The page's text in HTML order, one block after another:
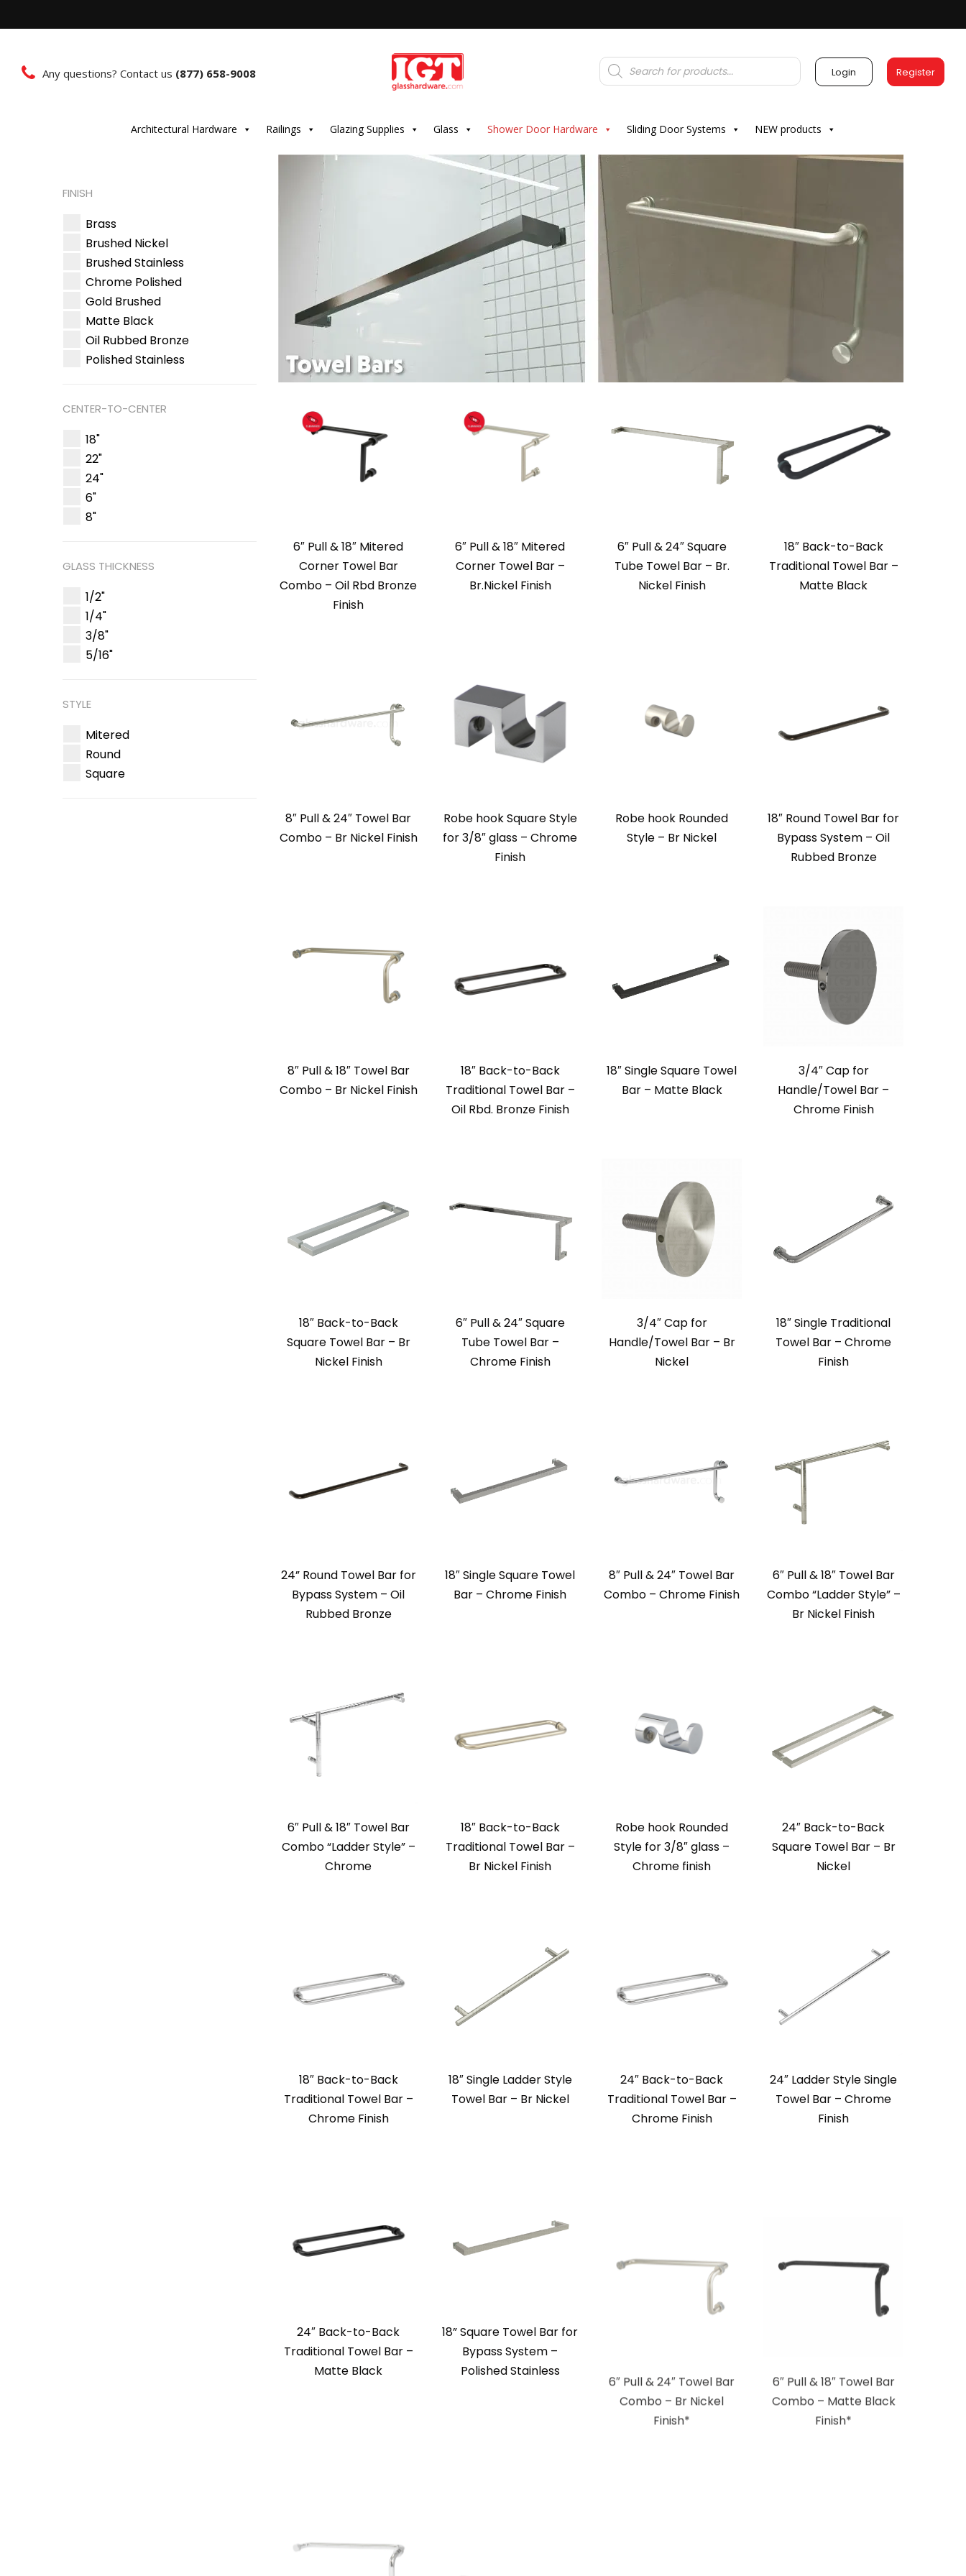
Any questions? Contact us (877) 658-9008
Products
search Login Register
Architectural Hardware Railings Glazing Supplies Glass Shower Door Hardware Sliding Door Systems NEW products
6″ Pull & 18″ Mitered
Corner Towel Bar
Combo – Oil Rbd Bronze
Finish
6″ Pull & 18″ Mitered
Corner Towel Bar –
Br.Nickel Finish
6″ Pull & 24″ Square
Tube Towel Bar – Br.
Nickel Finish
18″ Back-to-Back
Traditional Towel Bar –
Matte Black
8″ Pull & 24″ Towel Bar
Combo – Br Nickel Finish
Robe hook Square Style
for 3/8″ glass – Chrome
Finish
Robe hook Rounded
Style – Br Nickel
18″ Round Towel Bar for
Bypass System – Oil
Rubbed Bronze
8″ Pull & 18″ Towel Bar
Combo – Br Nickel Finish
18″ Back-to-Back
Traditional Towel Bar –
Oil Rbd. Bronze Finish
18″ Single Square Towel
Bar – Matte Black
3/4″ Cap for
Handle/Towel Bar –
Chrome Finish
18″ Back-to-Back
Square Towel Bar – Br
Nickel Finish
6″ Pull & 24″ Square
Tube Towel Bar –
Chrome Finish
3/4″ Cap for
Handle/Towel Bar – Br
Nickel
18″ Single Traditional
Towel Bar – Chrome
Finish
24” Round Towel Bar for
Bypass System – Oil
Rubbed Bronze
18″ Single Square Towel
Bar – Chrome Finish
8″ Pull & 24″ Towel Bar
Combo – Chrome Finish
6″ Pull & 18″ Towel Bar
Combo “Ladder Style” –
Br Nickel Finish
6″ Pull & 18″ Towel Bar
Combo “Ladder Style” –
Chrome
18″ Back-to-Back
Traditional Towel Bar –
Br Nickel Finish
Robe hook Rounded
Style for 3/8″ glass –
Chrome finish
24″ Back-to-Back
Square Towel Bar – Br
Nickel
18″ Back-to-Back
Traditional Towel Bar –
Chrome Finish
18″ Single Ladder Style
Towel Bar – Br Nickel
24″ Back-to-Back
Traditional Towel Bar –
Chrome Finish
24″ Ladder Style Single
Towel Bar – Chrome
Finish
24″ Back-to-Back
Traditional Towel Bar –
Matte Black
18” Square Towel Bar for
Bypass System –
Polished Stainless
FINISH
Brass
Brushed Nickel
Brushed Stainless
Chrome Polished
Gold Brushed
Matte Black
Oil Rubbed Bronze
Polished Stainless
CENTER-TO-CENTER
18"
22"
24"
6"
8"
GLASS THICKNESS
1/2"
1/4"
3/8"
5/16"
STYLE
Mitered
Round
Square